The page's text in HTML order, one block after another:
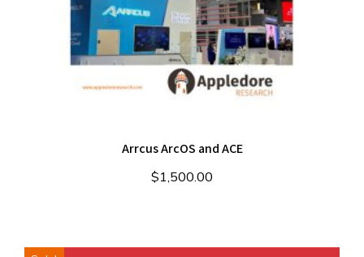
Arrcus ArcOS and ACE
$1,500.00